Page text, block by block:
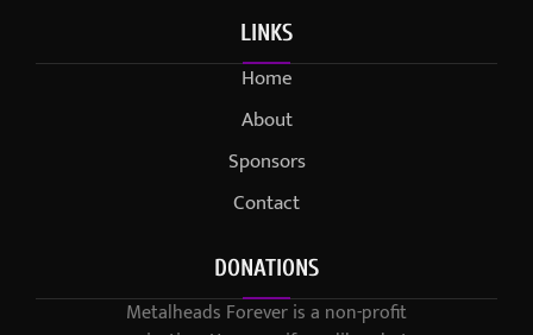
LINKS
Home
About
Sponsors
Contact
DONATIONS
Metalheads Forever is a non-profit